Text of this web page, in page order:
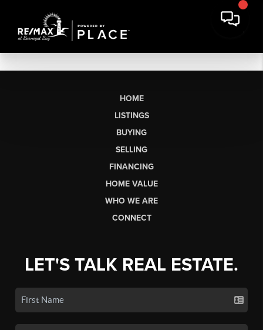
HOME
LISTINGS
BUYING
SELLING
FINANCING
HOME VALUE
WHO WE ARE
CONNECT
LET'S TALK REAL ESTATE.